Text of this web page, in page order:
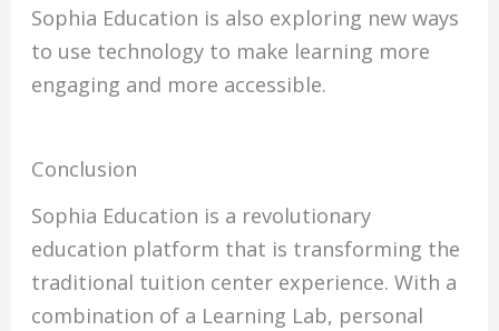
Sophia Education is also exploring new ways
to use technology to make learning more
engaging and more accessible.
Conclusion
Sophia Education is a revolutionary
education platform that is transforming the
traditional tuition center experience. With a
combination of a Learning Lab, personal